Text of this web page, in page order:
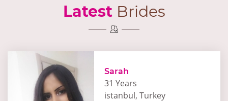
LatestBrides
Sarah
31 Years
istanbul, Turkey